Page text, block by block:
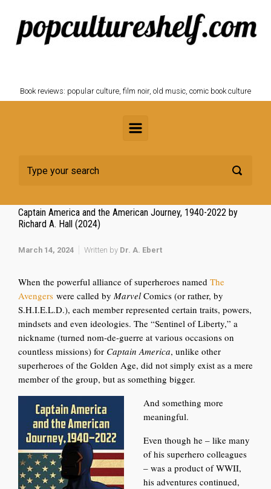
Book reviews: popular culture, film noir, old music, comic book culture
Captain America and the American Journey, 1940-2022 by
Richard A. Hall (2024)
March 14, 2024 Written by Dr. A. Ebert
When the powerful alliance of superheroes named The
Avengers were called by Marvel Comics (or rather, by
S.H.I.E.L.D.), each member represented certain traits, powers,
mindsets and even ideologies. The “Sentinel of Liberty,” a
nickname (turned nom-de-guerre at various occasions on
countless missions) for Captain America, unlike other
superheroes of the Golden Age, did not simply exist as a mere
member of the group, but as something bigger.
And something more
meaningful.
Even though he – like many
of his superhero colleagues
– was a product of WWII,
his adventures continued,